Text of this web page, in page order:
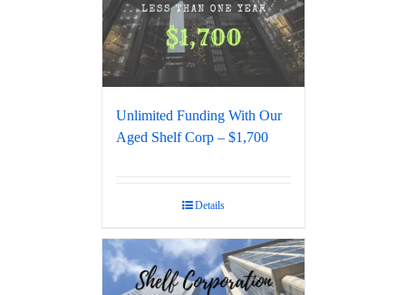
Unlimited Funding With Our
Aged Shelf Corp – $1,700
Details